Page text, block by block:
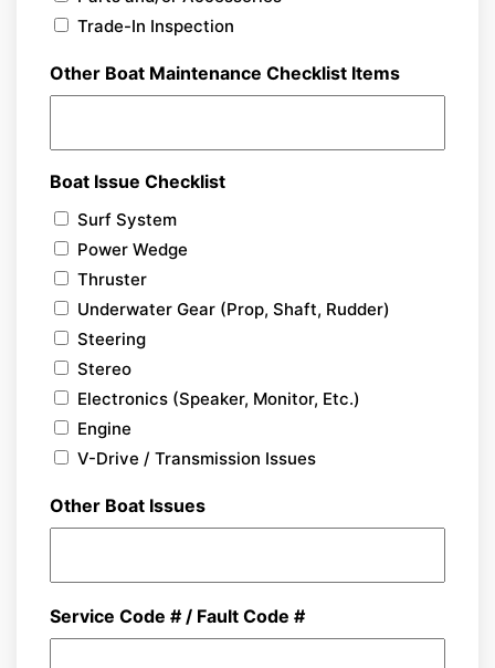
Trade-In Inspection
Other Boat Maintenance Checklist Items
Boat Issue Checklist
Surf System
Power Wedge
Thruster
Underwater Gear (Prop, Shaft, Rudder)
Steering
Stereo
Electronics (Speaker, Monitor, Etc.)
Engine
V-Drive / Transmission Issues
Other Boat Issues
Service Code # / Fault Code #